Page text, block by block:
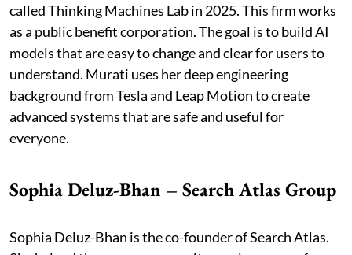
called Thinking Machines Lab in 2025. This firm works
as a public benefit corporation. The goal is to build AI
models that are easy to change and clear for users to
understand. Murati uses her deep engineering
background from Tesla and Leap Motion to create
advanced systems that are safe and useful for
everyone.
Sophia Deluz-Bhan – Search Atlas Group
Sophia Deluz-Bhan is the co-founder of Search Atlas.